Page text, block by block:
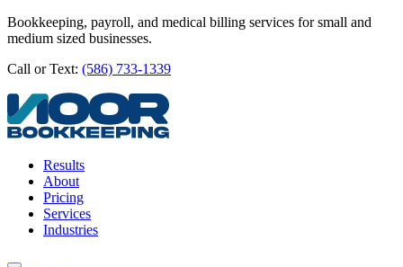
Bookkeeping, payroll, and medical billing services for small and
medium sized businesses.
Call or Text: (586) 733-1339
Results
About
Pricing
Services
Industries